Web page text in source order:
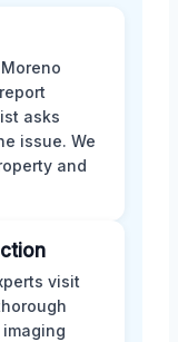
asks
issue. We
and
visit